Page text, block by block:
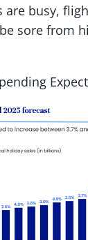
are busy,
sore from